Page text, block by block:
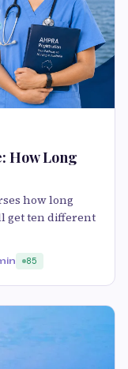
How Long
how long
get ten different
85